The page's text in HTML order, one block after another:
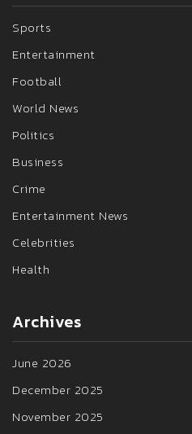
Sports
Entertainment
Football
World News
Politics
Business
Crime
Entertainment News
Celebrities
Health
Archives
June 2026
December 2025
November 2025